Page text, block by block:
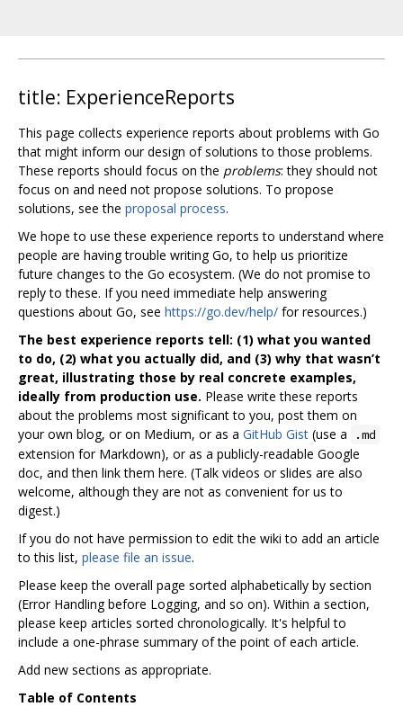
title: ExperienceReports
This page collects experience reports about problems with Go
that might inform our design of solutions to those problems.
These reports should focus on the problems: they should not
focus on and need not propose solutions. To propose
solutions, see the proposal process.
We hope to use these experience reports to understand where
people are having trouble writing Go, to help us prioritize
future changes to the Go ecosystem. (We do not promise to
reply to these. If you need immediate help answering
questions about Go, see https://go.dev/help/ for resources.)
The best experience reports tell: (1) what you wanted
to do, (2) what you actually did, and (3) why that wasn’t
great, illustrating those by real concrete examples,
ideally from production use. Please write these reports
about the problems most significant to you, post them on
your own blog, or on Medium, or as a GitHub Gist (use a .md
extension for Markdown), or as a publicly-readable Google
doc, and then link them here. (Talk videos or slides are also
welcome, although they are not as convenient for us to
digest.)
If you do not have permission to edit the wiki to add an article
to this list, please file an issue.
Please keep the overall page sorted alphabetically by section
(Error Handling before Logging, and so on). Within a section,
please keep articles sorted chronologically. It's helpful to
include a one-phrase summary of the point of each article.
Add new sections as appropriate.
Table of Contents